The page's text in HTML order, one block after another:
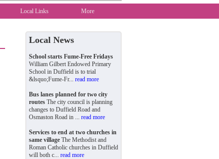
Local Links More
Local News
School starts Fume-Free Fridays
William Gilbert Endowed Primary
School in Duffield is to trial
&lsquo;Fume-Fr... read more
Bus lanes planned for two city
routes The city council is planning
changes to Duffield Road and
Osmaston Road in ... read more
Services to end at two churches in
same village The Methodist and
Roman Catholic churches in Duffield
will both c... read more